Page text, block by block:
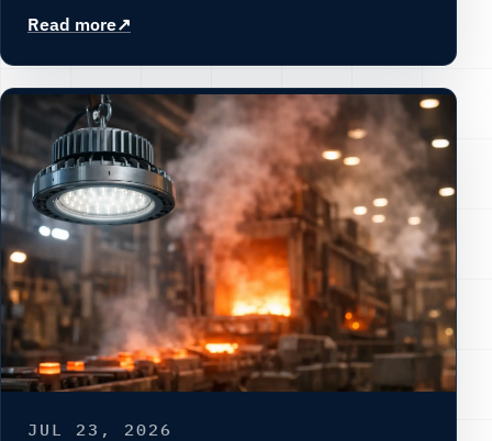
Read more
JUL 23, 2026